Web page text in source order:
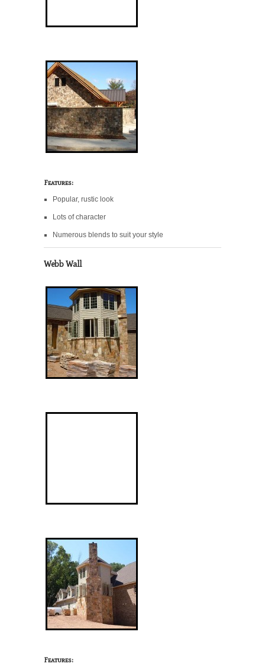
Features:
Popular, rustic look
Lots of character
Numerous blends to suit your style
Webb Wall
Features: